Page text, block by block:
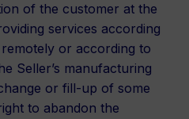
of the customer at the
services according
or according to
Seller’s manufacturing
or fill-up of some
to abandon the